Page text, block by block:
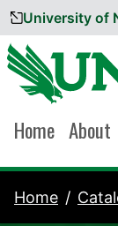
Skip to
University of
Home About
Home